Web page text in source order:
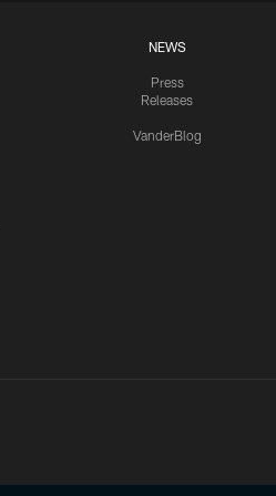
NEWS
Press
Releases
VanderBlog